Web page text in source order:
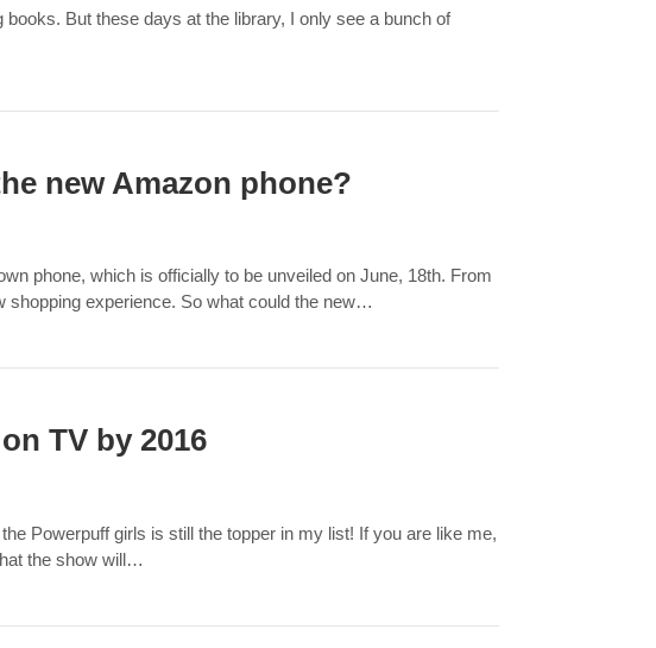
But these days at the library, I only see a bunch of
new Amazon phone?
phone, which is officially to be unveiled on June, 18th. From
shopping experience. So what could the new…
TV by 2016
Powerpuff girls is still the topper in my list! If you are like me,
the show will…